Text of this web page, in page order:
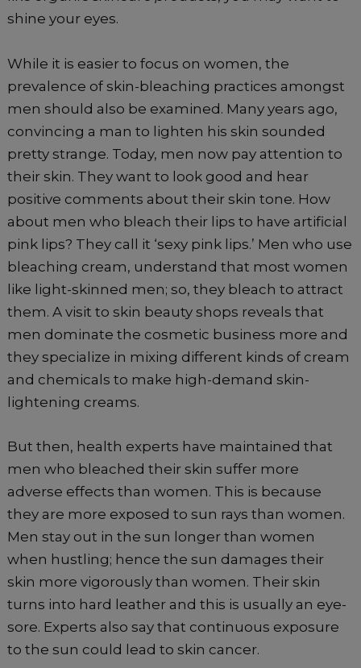
shine your eyes.
While it is easier to focus on women, the
prevalence of skin-bleaching practices amongst
men should also be examined. Many years ago,
convincing a man to lighten his skin sounded
pretty strange. Today, men now pay attention to
their skin. They want to look good and hear
positive comments about their skin tone. How
about men who bleach their lips to have artificial
pink lips? They call it ‘sexy pink lips.’ Men who use
bleaching cream, understand that most women
like light-skinned men; so, they bleach to attract
them. A visit to skin beauty shops reveals that
men dominate the cosmetic business more and
they specialize in mixing different kinds of cream
and chemicals to make high-demand skin-
lightening creams.
But then, health experts have maintained that
men who bleached their skin suffer more
adverse effects than women. This is because
they are more exposed to sun rays than women.
Men stay out in the sun longer than women
when hustling; hence the sun damages their
skin more vigorously than women. Their skin
turns into hard leather and this is usually an eye-
sore. Experts also say that continuous exposure
to the sun could lead to skin cancer.